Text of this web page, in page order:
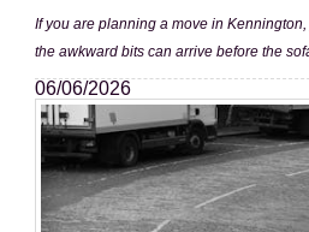
If you are planning a move in
the awkward bits can arrive before the
06/06/2026